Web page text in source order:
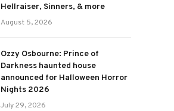
Hellraiser, Sinners, & more
August 5, 2026
Ozzy Osbourne: Prince of
Darkness haunted house
announced for Halloween Horror
Nights 2026
July 29, 2026